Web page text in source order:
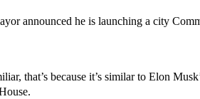
announced he is launching a city
that’s because it’s similar to Elon